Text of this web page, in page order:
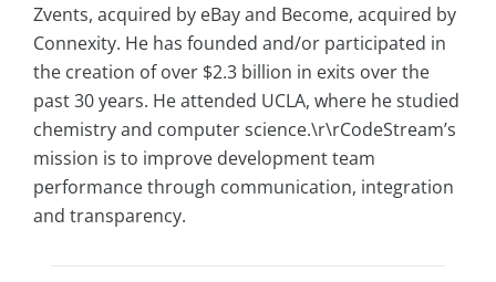
Zvents, acquired by eBay and Become, acquired by
Connexity. He has founded and/or participated in
the creation of over $2.3 billion in exits over the
past 30 years. He attended UCLA, where he studied
chemistry and computer science.\r\rCodeStream’s
mission is to improve development team
performance through communication, integration
and transparency.